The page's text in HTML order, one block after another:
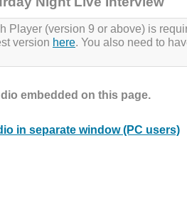
Player (version 9 or above) is
version here. You also need to
embedded on this page.
in separate window (PC users)